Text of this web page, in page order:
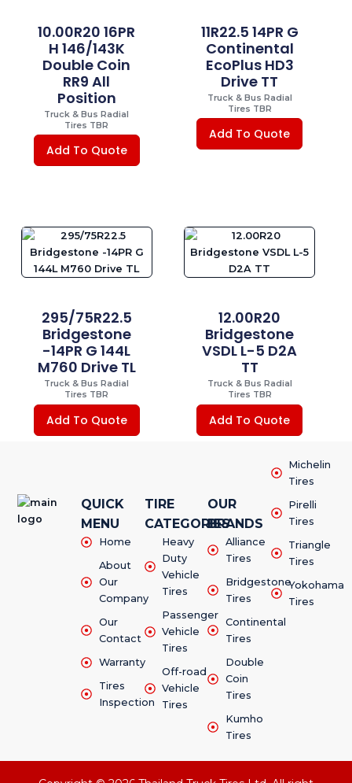
10.00R20 16PR
H 146/143K
Double Coin
RR9 All
Position
Truck & Bus Radial
Tires TBR
Add To Quote
11R22.5 14PR G
Continental
EcoPlus HD3
Drive TT
Truck & Bus Radial
Tires TBR
Add To Quote
295/75R22.5
Bridgestone
-14PR G 144L
M760 Drive TL
Truck & Bus Radial
Tires TBR
Add To Quote
12.00R20
Bridgestone
VSDL L-5 D2A
TT
Truck & Bus Radial
Tires TBR
Add To Quote
QUICK
MENU
Home
About
Our
Company
Our
Contact
Warranty
Tires
Inspection
TIRE
CATEGORIES
Heavy
Duty
Vehicle
Tires
Passenger
Vehicle
Tires
Off-road
Vehicle
Tires
OUR
BRANDS
Alliance
Tires
Bridgestone
Tires
Continental
Tires
Double
Coin
Tires
Kumho
Tires
Michelin
Tires
Pirelli
Tires
Triangle
Tires
Yokohama
Tires